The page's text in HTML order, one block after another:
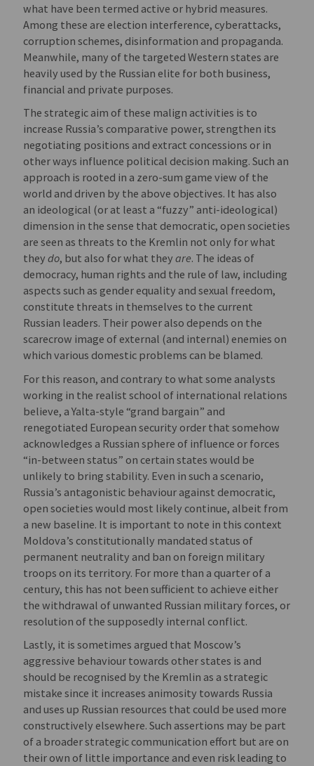
what have been termed active or hybrid measures.
Among these are election interference, cyberattacks,
corruption schemes, disinformation and propaganda.
Meanwhile, many of the targeted Western states are
heavily used by the Russian elite for both business,
financial and private purposes.
The strategic aim of these malign activities is to
increase Russia’s comparative power, strengthen its
negotiating positions and extract concessions or in
other ways influence political decision making. Such an
approach is rooted in a zero-sum game view of the
world and driven by the above objectives. It has also
an ideological (or at least a “fuzzy” anti-ideological)
dimension in the sense that democratic, open societies
are seen as threats to the Kremlin not only for what
theydo, but also for what theyare. The ideas of
democracy, human rights and the rule of law, including
aspects such as gender equality and sexual freedom,
constitute threats in themselves to the current
Russian leaders. Their power also depends on the
scarecrow image of external (and internal) enemies on
which various domestic problems can be blamed.
For this reason, and contrary to what some analysts
working in the realist school of international relations
believe, a Yalta-style “grand bargain” and
renegotiated European security order that somehow
acknowledges a Russian sphere of influence or forces
“in-between status” on certain states would be
unlikely to bring stability. Even in such a scenario,
Russia’s antagonistic behaviour against democratic,
open societies would most likely continue, albeit from
a new baseline. It is important to note in this context
Moldova’s constitutionally mandated status of
permanent neutrality and ban on foreign military
troops on its territory. For more than a quarter of a
century, this has not been sufficient to achieve either
the withdrawal of unwanted Russian military forces, or
resolution of the supposedly internal conflict.
Lastly, it is sometimes argued that Moscow’s
aggressive behaviour towards other states is and
should be recognised by the Kremlin as a strategic
mistake since it increases animosity towards Russia
and uses up Russian resources that could be used more
constructively elsewhere. Such assertions may be part
of a broader strategic communication effort but are on
their own of little importance and even risk leading to